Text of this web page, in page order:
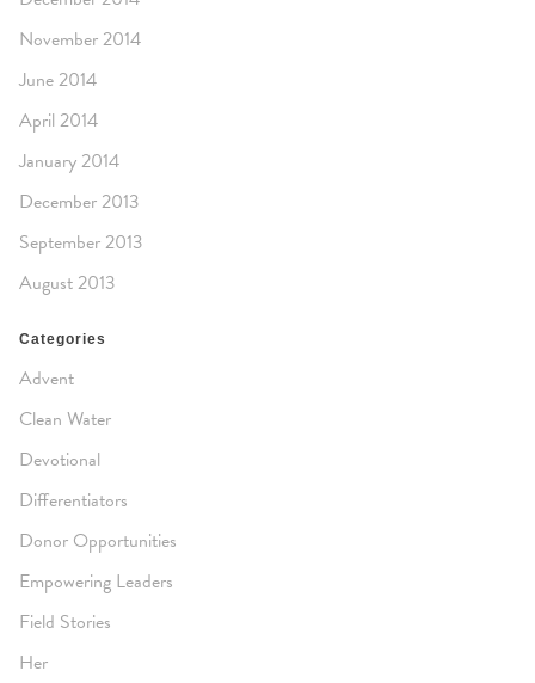
November 2014
June 2014
April 2014
January 2014
December 2013
September 2013
August 2013
Categories
Advent
Clean Water
Devotional
Differentiators
Donor Opportunities
Empowering Leaders
Field Stories
Her